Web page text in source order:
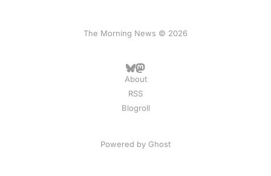
The Morning News © 2026
About
RSS
Blogroll
Powered by Ghost